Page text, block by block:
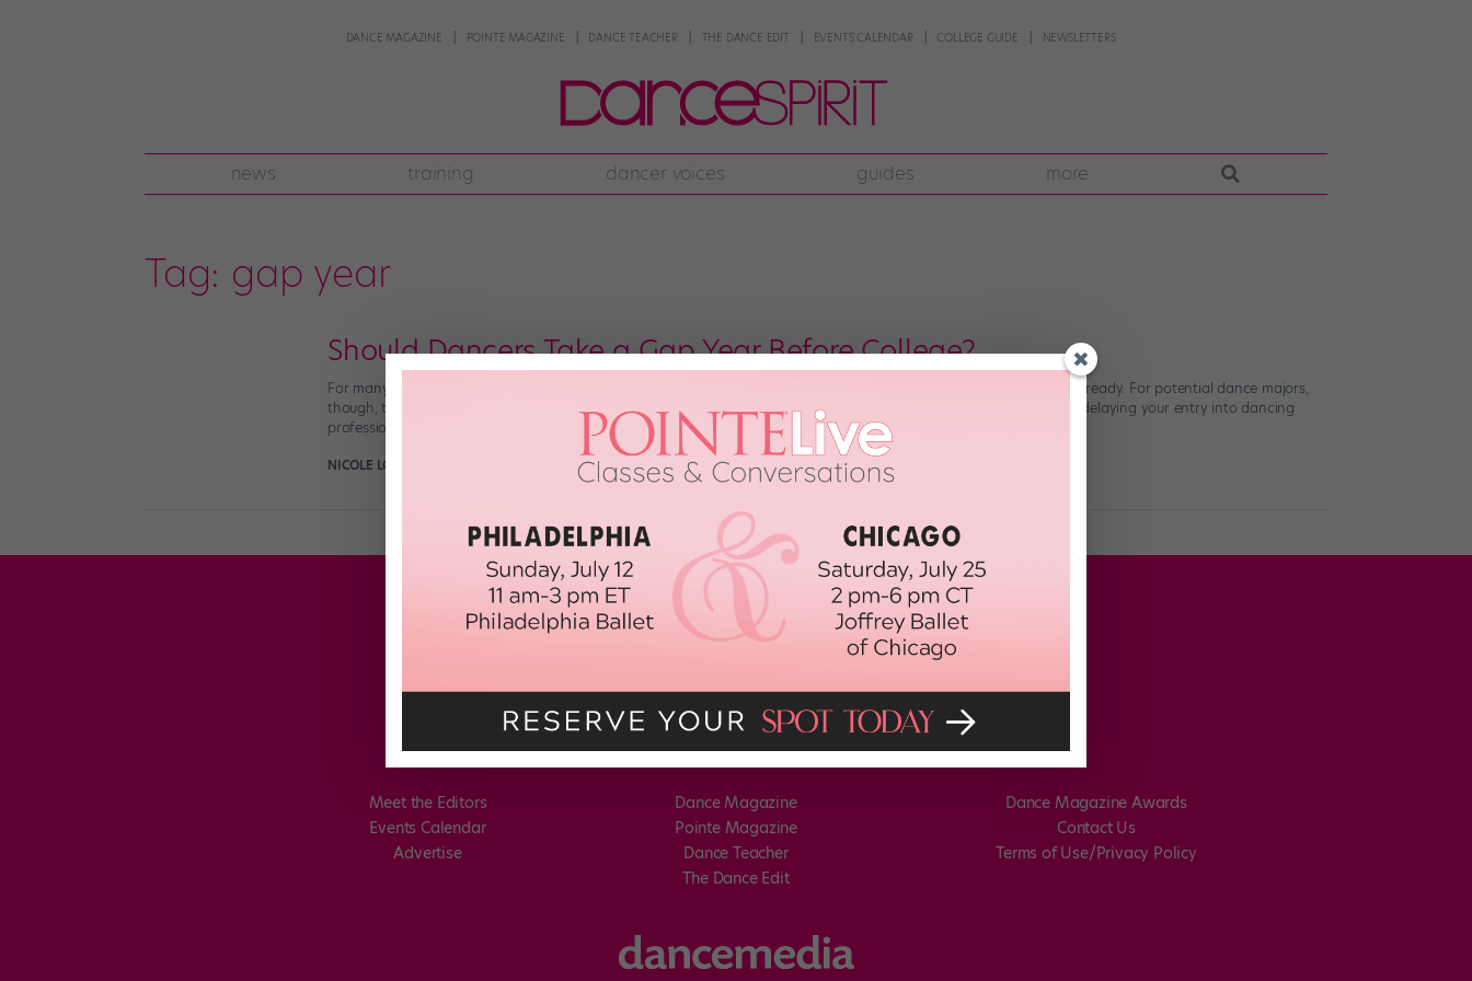
DANCE MAGAZINE POINTE MAGAZINE DANCE TEACHER THE DANCE EDIT EVENTS CALENDAR COLLEGE GUIDE NEWSLETTERS
news training dancer voices guides more
Tag: gap year
Should Dancers Take a Gap Year Before College?
For many non-dancers, planning a post–high-school gap year can feel like a necessary step toward getting college-ready. For potential dance majors,
though, taking a year off between high school and college might sound counterintuitive. After all, you’re essentially delaying your entry into dancing
professionally. But a gap year can provide helpful experience, training, or personal […]
NICOLE LOEFFLER-GLADSTONE May 6th, 2018
Meet the Editors
Events Calendar
Advertise
Dance Magazine
Pointe Magazine
Dance Teacher
The Dance Edit
Dance Magazine Awards
Contact Us
Terms of Use/Privacy Policy